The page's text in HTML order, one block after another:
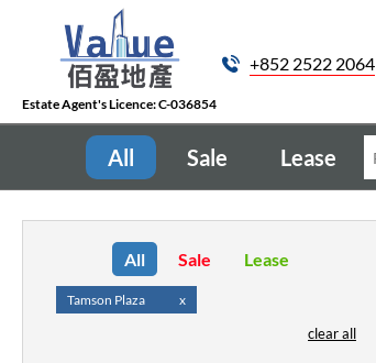
Estate Agent's Licence: C-036854
+852 2522 2064
All Sale Lease
All Sale Lease
Tamson Plaza x
clear all